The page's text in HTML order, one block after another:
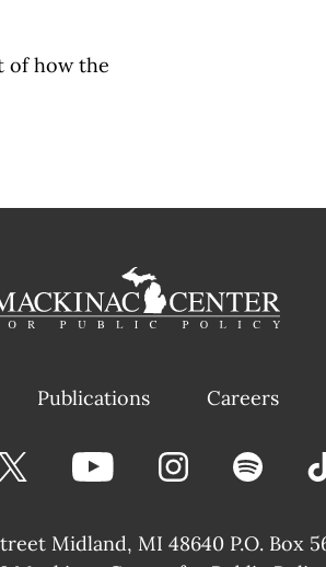
of how the
Publications Careers
Midland, MI 48640 P.O. Box